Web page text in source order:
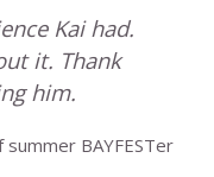
Kai had.
it. Thank
him.
BAYFESTer